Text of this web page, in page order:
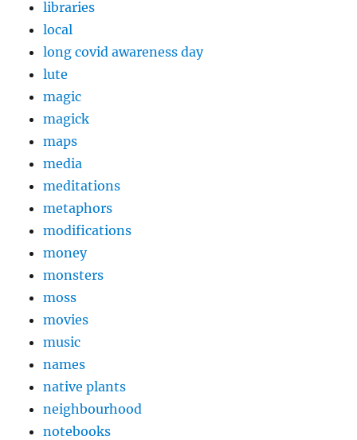
libraries
local
long covid awareness day
lute
magic
magick
maps
media
meditations
metaphors
modifications
money
monsters
moss
movies
music
names
native plants
neighbourhood
notebooks